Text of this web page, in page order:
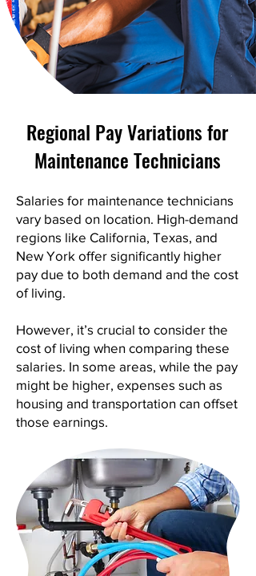
Regional Pay Variations for
Maintenance Technicians
Salaries for maintenance technicians
vary based on location. High-demand
regions like California, Texas, and
New York offer significantly higher
pay due to both demand and the cost
of living.
However, it’s crucial to consider the
cost of living when comparing these
salaries. In some areas, while the pay
might be higher, expenses such as
housing and transportation can offset
those earnings.